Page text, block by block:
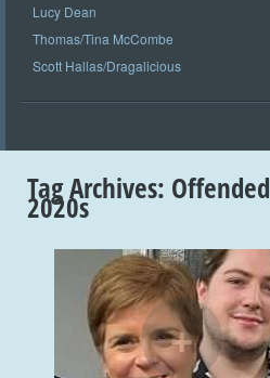
Lucy Dean
Thomas/Tina McCombe
Scott Hallas/Dragalicious
Tag Archives: Offended
2020s
+